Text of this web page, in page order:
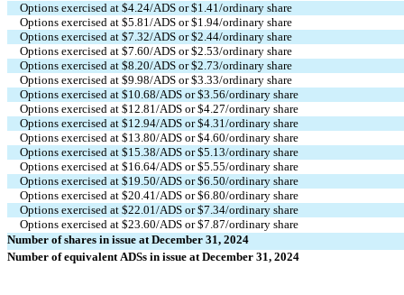
Options exercised at $4.24/ADS or $1.41/ordinary share
Options exercised at $5.81/ADS or $1.94/ordinary share
Options exercised at $7.32/ADS or $2.44/ordinary share
Options exercised at $7.60/ADS or $2.53/ordinary share
Options exercised at $8.20/ADS or $2.73/ordinary share
Options exercised at $9.98/ADS or $3.33/ordinary share
Options exercised at $10.68/ADS or $3.56/ordinary share
Options exercised at $12.81/ADS or $4.27/ordinary share
Options exercised at $12.94/ADS or $4.31/ordinary share
Options exercised at $13.80/ADS or $4.60/ordinary share
Options exercised at $15.38/ADS or $5.13/ordinary share
Options exercised at $16.64/ADS or $5.55/ordinary share
Options exercised at $19.50/ADS or $6.50/ordinary share
Options exercised at $20.41/ADS or $6.80/ordinary share
Options exercised at $22.01/ADS or $7.34/ordinary share
Options exercised at $23.60/ADS or $7.87/ordinary share
Number of shares in issue at December 31, 2024
Number of equivalent ADSs in issue at December 31, 2024